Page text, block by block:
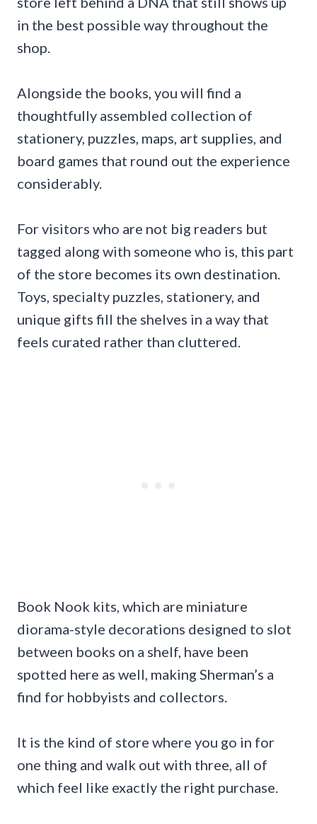
in the best possible way throughout the
shop.
Alongside the books, you will find a
thoughtfully assembled collection of
stationery, puzzles, maps, art supplies, and
board games that round out the experience
considerably.
For visitors who are not big readers but
tagged along with someone who is, this part
of the store becomes its own destination.
Toys, specialty puzzles, stationery, and
unique gifts fill the shelves in a way that
feels curated rather than cluttered.
Book Nook kits, which are miniature
diorama-style decorations designed to slot
between books on a shelf, have been
spotted here as well, making Sherman’s a
find for hobbyists and collectors.
It is the kind of store where you go in for
one thing and walk out with three, all of
which feel like exactly the right purchase.